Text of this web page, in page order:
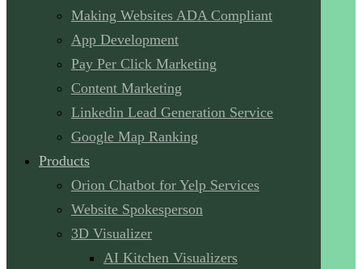
Making Websites ADA Compliant
App Development
Pay Per Click Marketing
Content Marketing
Linkedin Lead Generation Service
Google Map Ranking
Products
Orion Chatbot for Yelp Services
Website Spokesperson
3D Visualizer
AI Kitchen Visualizers